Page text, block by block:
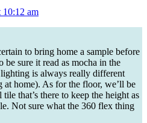
10:12 am
to bring home a sample before
be sure it read as mocha in the
is always really different
at home). As for the floor, we’ll be
that’s there to keep the height as
Not sure what the 360 flex thing